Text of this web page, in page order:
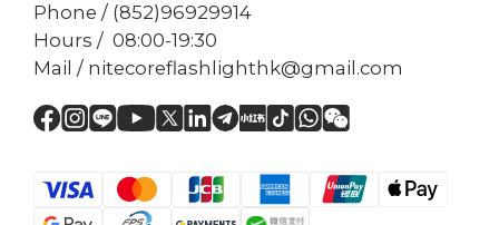
Phone / (852)96929914
Hours / 08:00-19:30
Mail / nitecoreflashlighthk@gmail.com